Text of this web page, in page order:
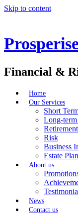
Skip to content
Financial &
Home
Our Services
Short
Long-
Retirement
Risk
Business
Estate
About us
News
Contact us